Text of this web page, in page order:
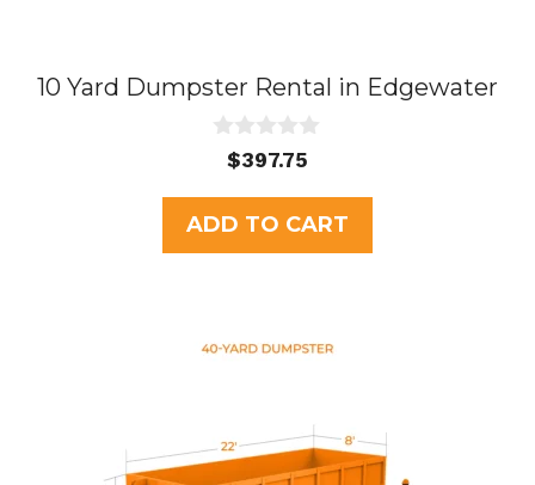
10 Yard Dumpster Rental in Edgewater
u
t
o
f
$397.75
ADD TO CART